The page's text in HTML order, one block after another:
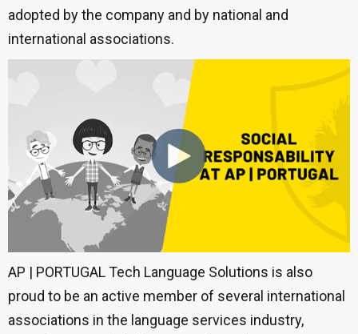
adopted by the company and by national and
international associations.
AP | PORTUGAL Tech Language Solutions is also
proud to be an active member of several international
associations in the language services industry,